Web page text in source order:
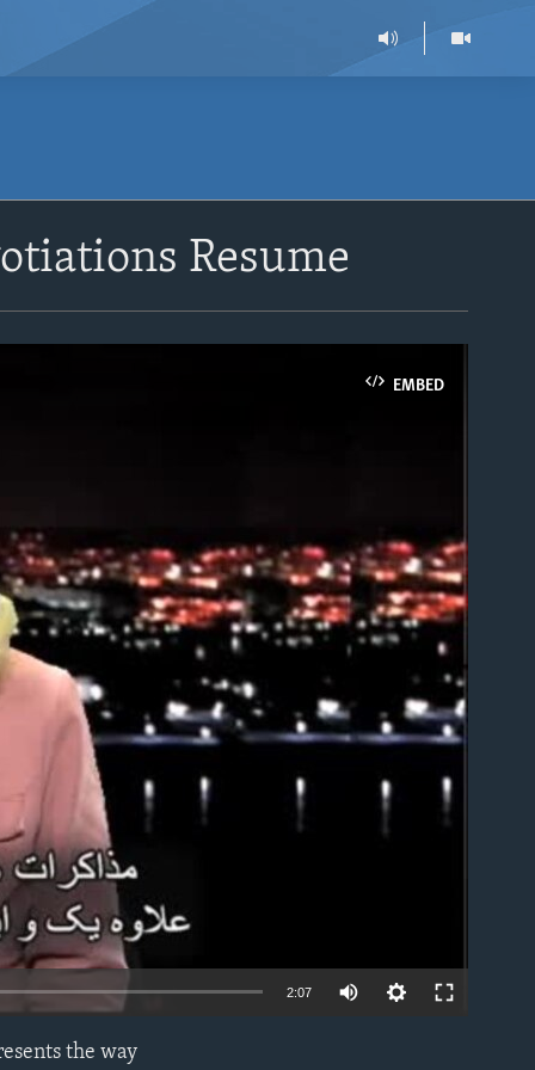
Resume
EMBED
2:07
the way